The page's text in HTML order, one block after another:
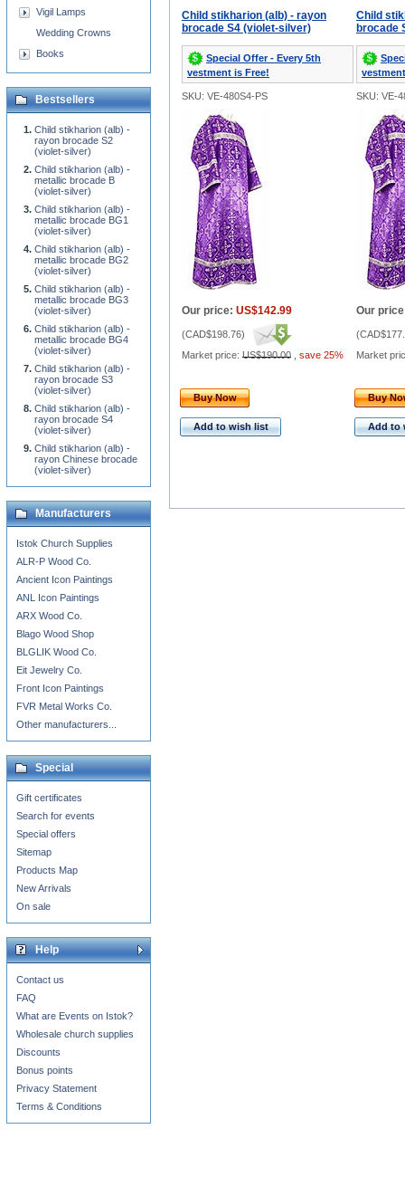
Child stikharion (alb) - rayon
brocade S4 (violet-silver)
Special Offer - Every 5th
vestment is Free!
Child
brocade
SKU: VE-480S4-PS SKU: VE-
Our price: US$142.99
(CAD$198.76)
Market price: US$190.00 save 25%
Our
(
Market
Buy Now
Add to wish list
Buy
Add to
Vigil Lamps
Wedding Crowns
Books
Bestsellers
Child stikharion (alb) -
rayon brocade S2
(violet-silver)
Child stikharion (alb) -
metallic brocade B
(violet-silver)
Child stikharion (alb) -
metallic brocade BG1
(violet-silver)
Child stikharion (alb) -
metallic brocade BG2
(violet-silver)
Child stikharion (alb) -
metallic brocade BG3
(violet-silver)
Child stikharion (alb) -
metallic brocade BG4
(violet-silver)
Child stikharion (alb) -
rayon brocade S3
(violet-silver)
Child stikharion (alb) -
rayon brocade S4
(violet-silver)
Child stikharion (alb) -
rayon Chinese brocade
(violet-silver)
Manufacturers
Istok Church Supplies
ALR-P Wood Co.
Ancient Icon Paintings
ANL Icon Paintings
ARX Wood Co.
Blago Wood Shop
BLGLIK Wood Co.
Eit Jewelry Co.
Front Icon Paintings
FVR Metal Works Co.
Other manufacturers...
Special
Gift certificates
Search for events
Special offers
Sitemap
Products Map
New Arrivals
On sale
Help
Contact us
FAQ
What are Events on Istok?
Wholesale church supplies
Discounts
Bonus points
Privacy Statement
Terms & Conditions